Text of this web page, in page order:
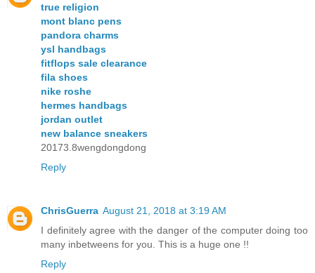
true religion
mont blanc pens
pandora charms
ysl handbags
fitflops sale clearance
fila shoes
nike roshe
hermes handbags
jordan outlet
new balance sneakers
20173.8wengdongdong
Reply
ChrisGuerra August 21, 2018 at 3:19 AM
I definitely agree with the danger of the computer doing too
many inbetweens for you. This is a huge one !!
Reply